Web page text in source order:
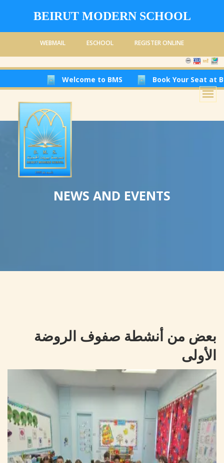
BEIRUT MODERN SCHOOL
WEBMAIL ESCHOOL REGISTER ONLINE
Welcome to BMS Book Your Seat at
NEWS AND EVENTS
بعض من أنشطة صفوف الروضة
الأولى